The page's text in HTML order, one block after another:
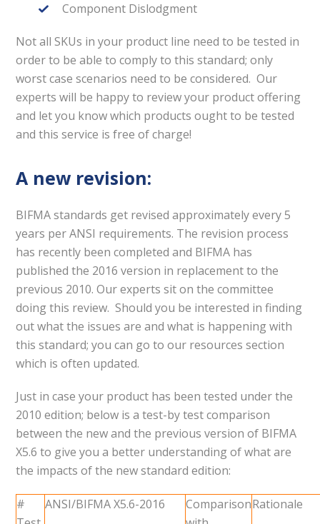
Component Dislodgment
Not all SKUs in your product line need to be tested in
order to be able to comply to this standard; only
worst case scenarios need to be considered. Our
experts will be happy to review your product offering
and let you know which products ought to be tested
and this service is free of charge!
A new revision:
BIFMA standards get revised approximately every 5
years per ANSI requirements. The revision process
has recently been completed and BIFMA has
published the 2016 version in replacement to the
previous 2010. Our experts sit on the committee
doing this review. Should you be interested in finding
out what the issues are and what is happening with
this standard; you can go to our resources section
which is often updated.
Just in case your product has been tested under the
2010 edition; below is a test-by test comparison
between the new and the previous version of BIFMA
X5.6 to give you a better understanding of what are
the impacts of the new standard edition:
#
ANSI/BIFMA X5.6-2016
ComparisonRationale